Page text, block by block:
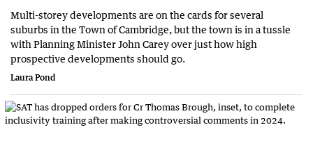
Multi-storey developments are on the cards for several
suburbs in the Town of Cambridge, but the town is in a tussle
with Planning Minister John Carey over just how high
prospective developments should go.
Laura Pond